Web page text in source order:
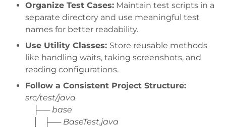
Organize Test Cases: Maintain test scripts in a
separate directory and use meaningful test
names for better readability.
Use Utility Classes: Store reusable methods
like handling waits, taking screenshots, and
reading configurations.
Follow a Consistent Project Structure:
src/test/java
├── base
│ ├── BaseTest.java